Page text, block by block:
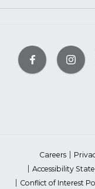
Careers
Accessibility
Conflict of Interest